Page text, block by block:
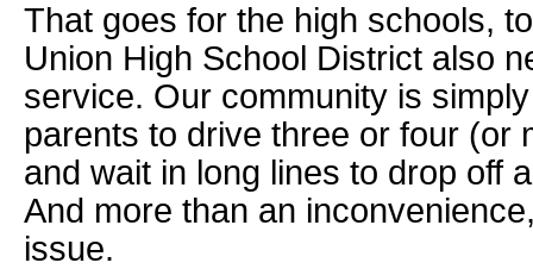
That goes for the high schools,
Union High School District also
service. Our community is
parents to drive three or four (or
and wait in long lines to drop off
And more than an
issue.